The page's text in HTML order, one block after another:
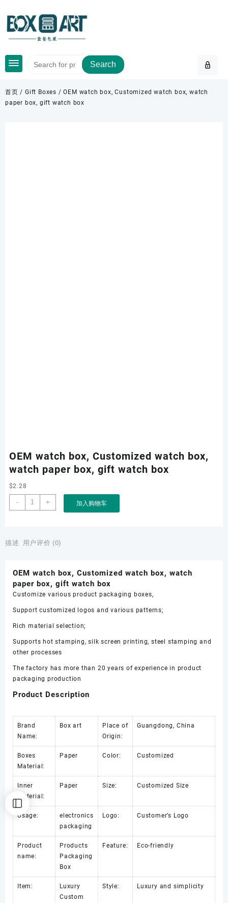
content
Search
首页 /Gift Boxes / OEM watch box, Customized watch box, watch
paper box, gift watch box
OEM watch box, Customized watch box,
watch paper box, gift watch box
$2.28
-
OEM
watch
watch
paper
box,
gift
watch
数
+ 加入购物车
描述 用户评价 (0)
OEM watch box, Customized watch box, watch
paper box, gift watch box
Customize various product packaging boxes,
Support customized logos and various patterns;
Rich material selection;
Supports hot stamping, silk screen printing, steel stamping and
other processes
The factory has more than 20 years of experience in product
packaging production
Product Description
Brand
Name:
Box art
Place of
Origin:
Guangdong, China
Boxes
Material:
Paper Color: Customized
Inner
Material:
Paper Size: Customized Size
Usage:
electronics
packaging
Logo: Customer’s Logo
Product
name:
Products
Packaging
Box
Feature: Eco-friendly
Item:
Luxury
Custom
Style: Luxury and simplicity